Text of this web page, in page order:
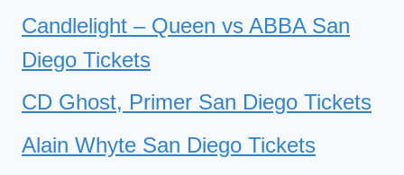
Candlelight – Queen vs ABBA San
Diego Tickets
CD Ghost, Primer San Diego Tickets
Alain Whyte San Diego Tickets